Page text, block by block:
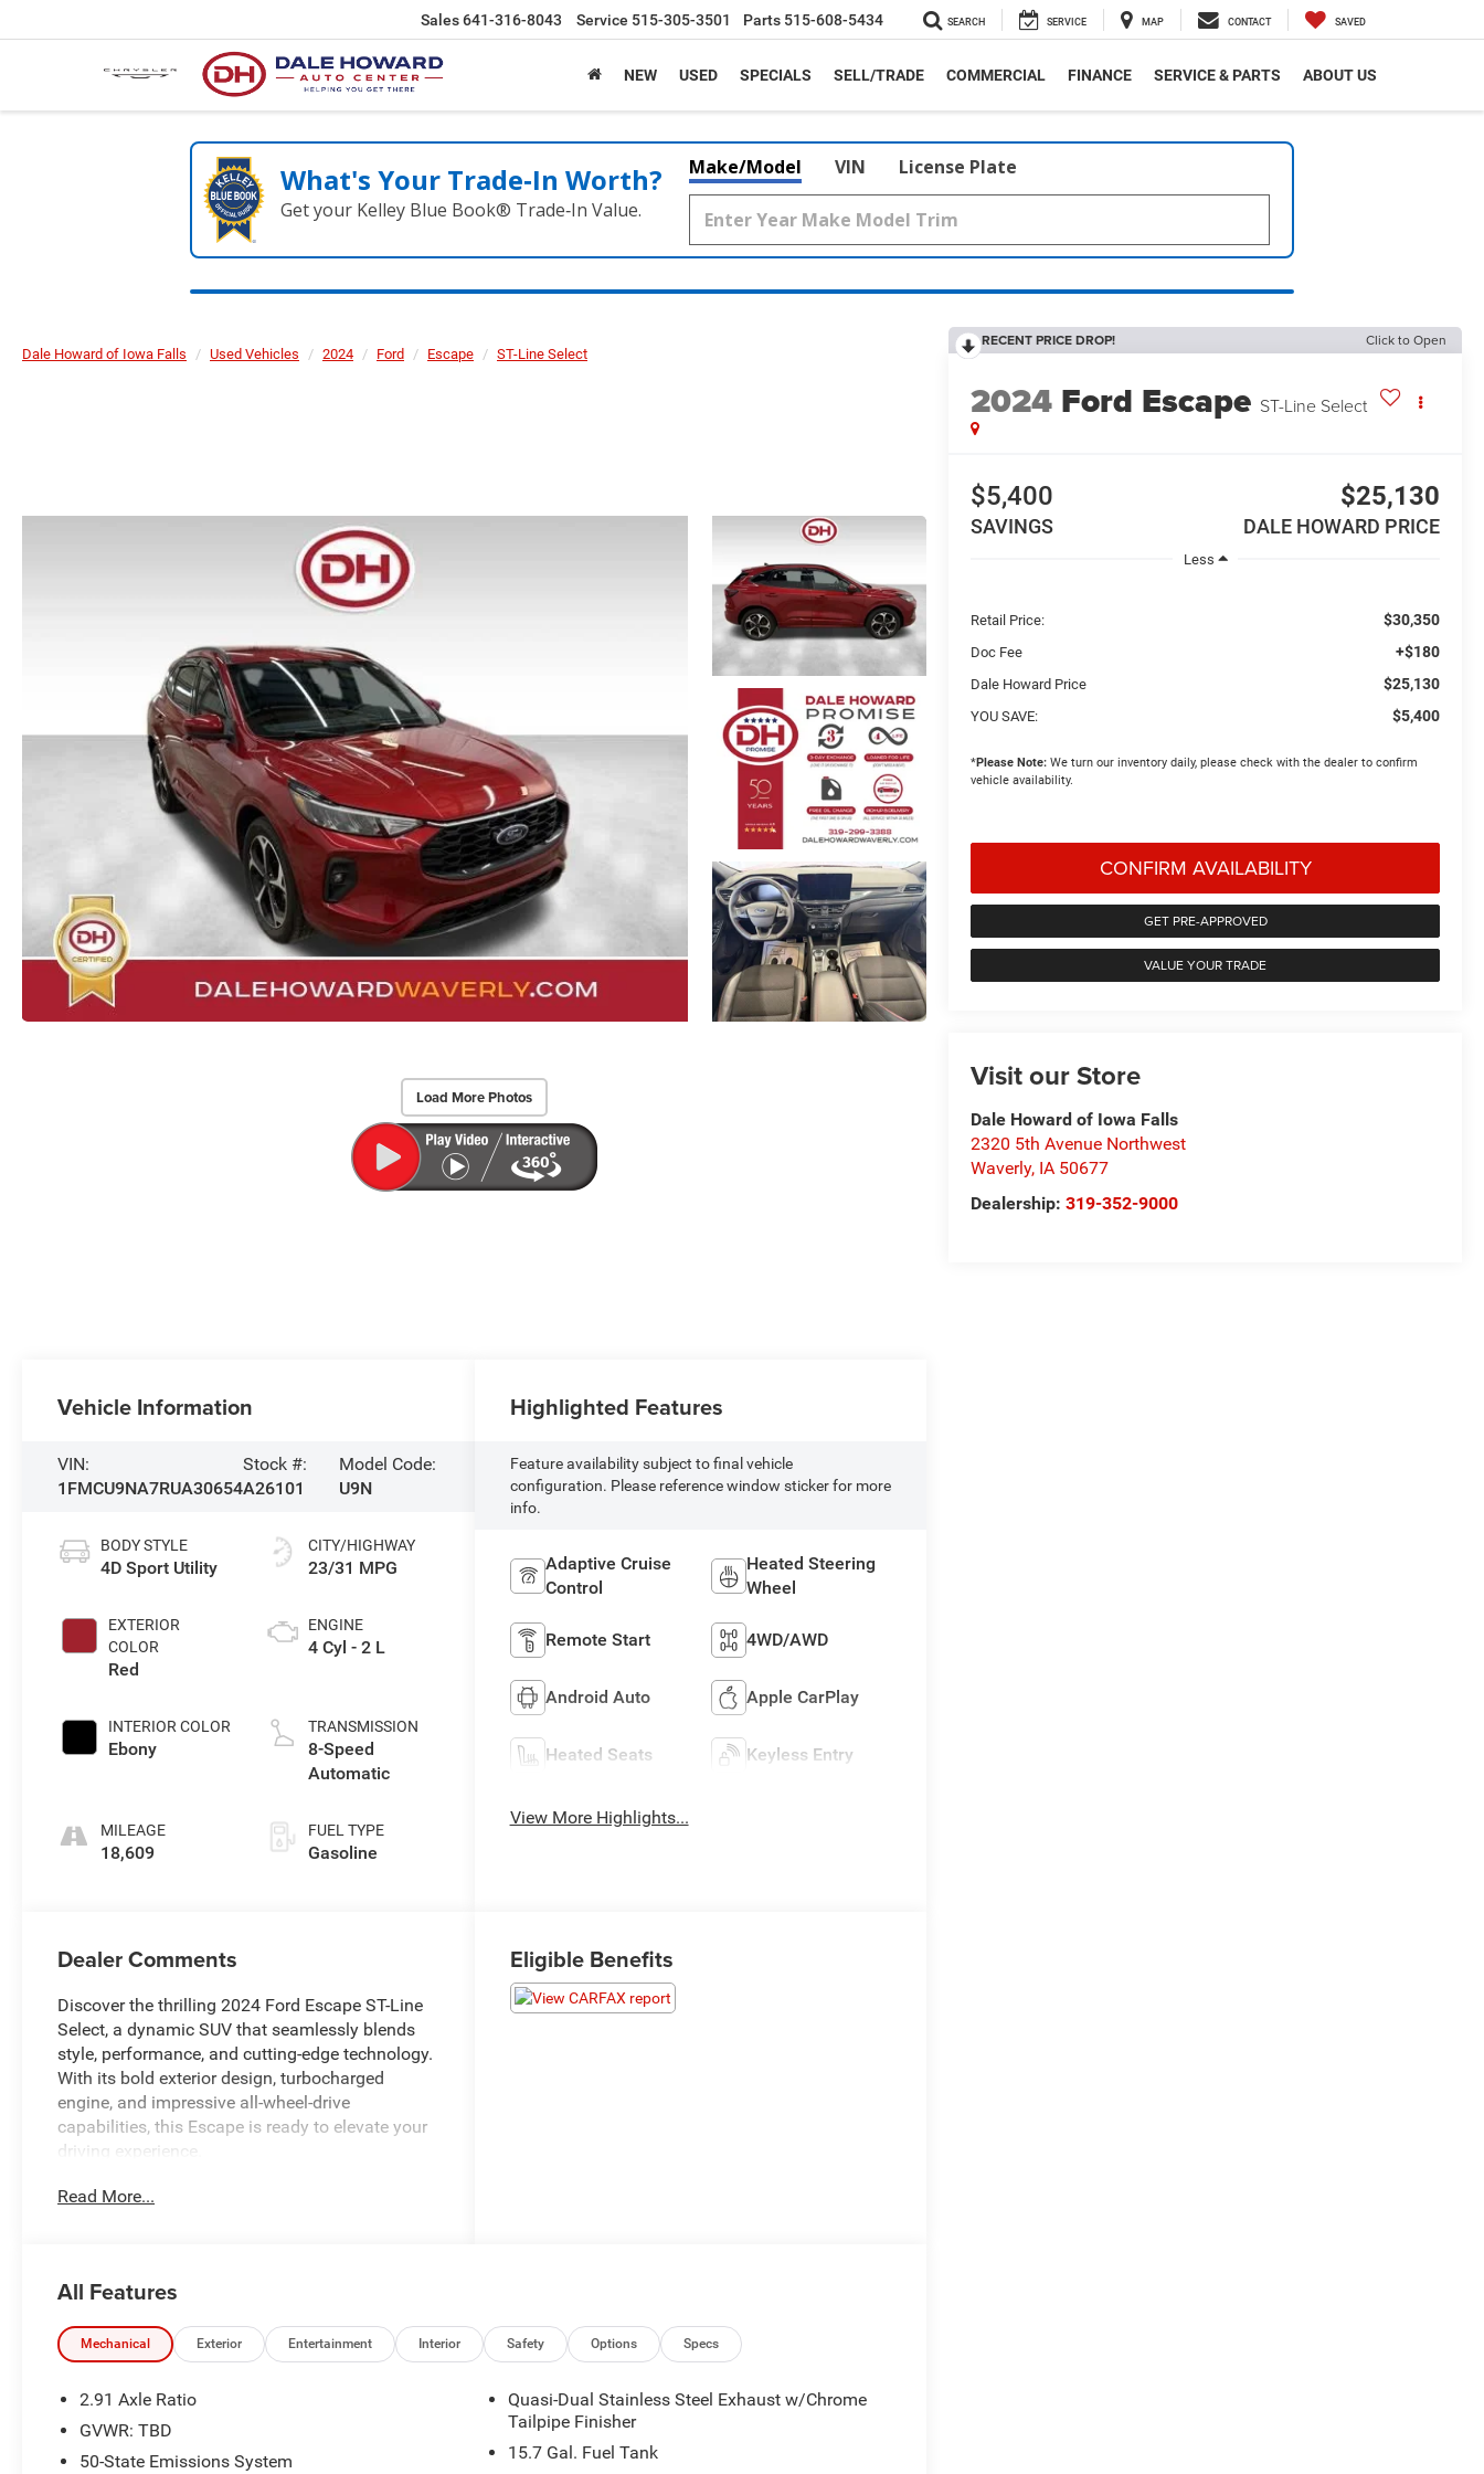
Sales641-316-8043 Service 515-305-3501 Parts 515-608-5434 SEARCH SERVICE MAP CONTACT SAVED
NEW USED SPECIALS SELL/TRADE COMMERCIAL FINANCE SERVICE & PARTS ABOUT US
What's Your Trade‑In Worth?
Get your Kelley Blue Book® Trade‑In Value.
Make/Model VIN License Plate
Dale Howard of Iowa Falls Used Vehicles 2024 Ford Escape ST-Line Select
Load More Photos
RECENT PRICE DROP! Click to Open
2024 Ford Escape ST-Line Select
$5,400
SAVINGS
$25,130
DALE HOWARD PRICE
Less
Retail Price: $30,350
Doc Fee +$180
Dale Howard Price $25,130
YOU SAVE: $5,400
*Please Note: We turn our inventory daily, please check with the dealer to confirm
vehicle availability.
CONFIRM AVAILABILITY
GET PRE-APPROVED
VALUE YOUR TRADE
Visit our Store
Dale Howard of Iowa Falls
2320 5th Avenue Northwest
Waverly, IA 50677
Dealership:319-352-9000
Vehicle Information
VIN:
1FMCU9NA7RUA30654
Stock #:
A26101
Model Code:
U9N
BODY STYLE
4D Sport Utility
EXTERIOR
COLOR
Red
INTERIOR COLOR
Ebony
MILEAGE
18,609
CITY/HIGHWAY
23/31 MPG
ENGINE
4 Cyl - 2 L
TRANSMISSION
8-Speed
Automatic
FUEL TYPE
Gasoline
Highlighted Features
Feature availability subject to final vehicle
configuration. Please reference window sticker for more
info.
Adaptive Cruise
Control
Heated Steering
Wheel
Remote Start 4WD/AWD
Android Auto Apple CarPlay
Heated Seats Keyless Entry
View More Highlights...
Dealer Comments
Discover the thrilling 2024 Ford Escape ST-Line
Select, a dynamic SUV that seamlessly blends
style, performance, and cutting-edge technology.
With its bold exterior design, turbocharged
engine, and impressive all-wheel-drive
capabilities, this Escape is ready to elevate your
driving experience.
Indulge in a host of premium features that
The 2024 Escape ST-Line Select is meticulously
maintained and certified, ensuring you can drive
with confidence. With a comprehensive
inspection and reconditioning process, this
reliable and enjoyable ownership.
Read More...
Eligible Benefits
All Features
Mechanical Exterior Entertainment Interior Safety Options Specs
2.91 Axle Ratio
GVWR: TBD
50-State Emissions System
Quasi-Dual Stainless Steel Exhaust w/Chrome
Tailpipe Finisher
15.7 Gal. Fuel Tank